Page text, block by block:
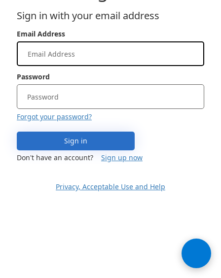
Sign in with your email address
Email Address
Password
Forgot your password?
Sign in
Don't have an account?
Sign up now
Privacy, Acceptable Use and Help